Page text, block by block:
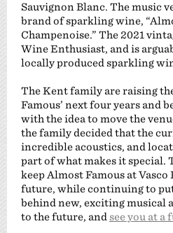
Sauvignon Blanc. The music
brand of sparkling wine,
Champenoise.” The 2021
Wine Enthusiast, and is
locally produced sparkling
The Kent family are raising
Famous’ next four years and
with the idea to move the
the family decided that the
incredible acoustics, and
part of what makes it special.
keep Almost Famous at
future, while continuing to
behind new, exciting musical
to the future, and see you at a